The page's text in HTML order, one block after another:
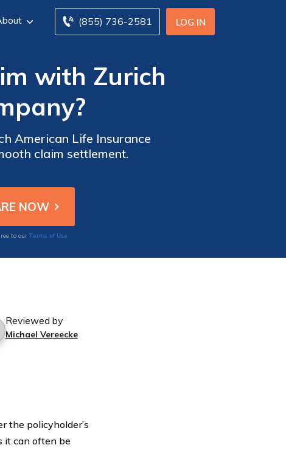
LOG IN
(855) 736-2581
with Zurich
American Life Insurance
claim settlement.
to our Terms of Use
Reviewed by
Michael Vereecke
the policyholder’s
it can often be